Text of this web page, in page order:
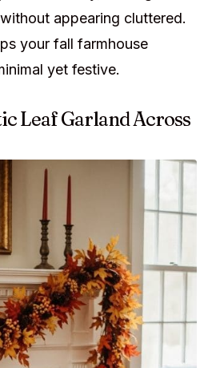
appearing cluttered.
your fall farmhouse
yet festive.
Leaf Garland Across